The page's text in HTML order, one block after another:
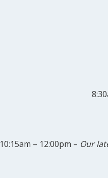
10:15am – 12:00pm – Our